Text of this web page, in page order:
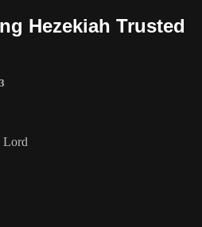
Hezekiah Trusted
Lord